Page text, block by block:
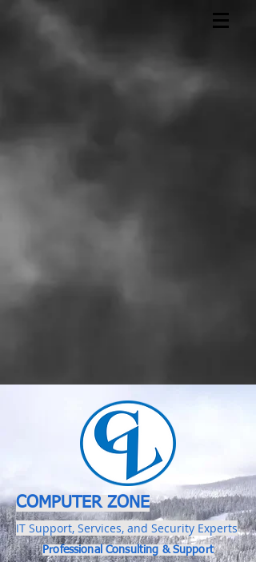
COMPUTER ZONE
IT Support, Services, and Security Experts
Professional Consulting & Support